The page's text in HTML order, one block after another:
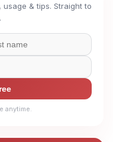
& tips. Straight to
anytime.